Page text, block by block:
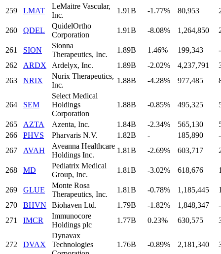
259
LMAT
LeMaitre Vascular,
Inc.
1.91B -1.77% 80,953
260 QDEL
QuidelOrtho
Corporation
1.91B -8.08% 1,264,850
261 SION
Sionna
Therapeutics, Inc.
1.89B 1.46% 199,343
-
262
ARDX Ardelyx, Inc. 1.89B -2.02% 4,237,791
263
NRIX
Nurix Therapeutics,
Inc.
1.88B -4.28% 977,485
264 SEM
Select Medical
Holdings
Corporation
1.88B -0.85% 495,325
265 AZTA Azenta, Inc. 1.84B -2.34% 565,130
266
PHVS Pharvaris N.V. 1.82B - 185,890
-
267
AVAH
Aveanna Healthcare
Holdings Inc.
1.81B -2.69% 603,717
268 MD
Pediatrix Medical
Group, Inc.
1.81B -3.02% 618,676
269 GLUE
Monte Rosa
Therapeutics, Inc.
1.81B -0.78% 1,185,445
270
BHVN Biohaven Ltd. 1.79B -1.82% 1,848,347
-
271
IMCR
Immunocore
Holdings plc
1.77B 0.23% 630,575
272 DVAX
Dynavax
Technologies
1.76B -0.89% 2,181,340